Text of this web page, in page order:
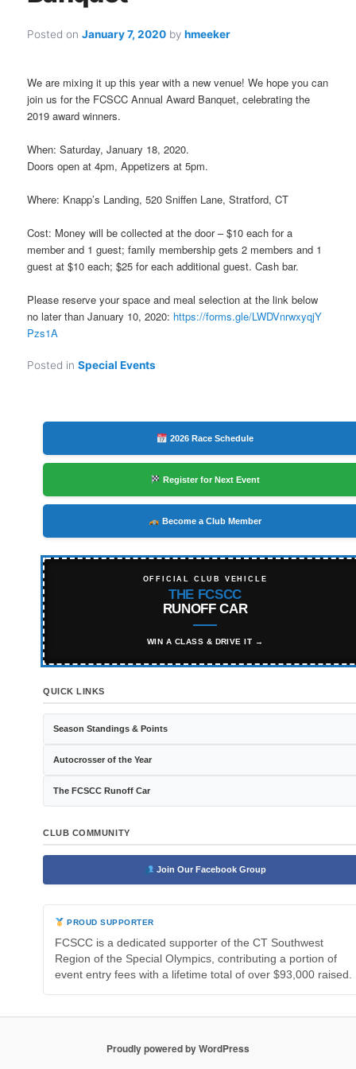
Posted onJanuary 7, 2020 byhmeeker
We are mixing it up this year with a new venue! We hope you can
join us for the FCSCC Annual Award Banquet, celebrating the
2019 award winners.
When: Saturday, January 18, 2020.
Doors open at 4pm, Appetizers at 5pm.
Where: Knapp’s Landing, 520 Sniffen Lane, Stratford, CT
Cost: Money will be collected at the door – $10 each for a
member and 1 guest; family membership gets 2 members and 1
guest at $10 each; $25 for each additional guest. Cash bar.
Please reserve your space and meal selection at the link below
no later than January 10, 2020: https://forms.gle/LWDVnrwxyqjY
Pzs1A
Posted in Special Events
2026 Race Schedule
Register for Next Event
Become a Club Member
OFFICIAL CLUB VEHICLE
THE FCSCC
RUNOFF CAR
WIN A CLASS & DRIVE IT →
QUICK LINKS
Season Standings & Points
Autocrosser of the Year
The FCSCC Runoff Car
CLUB COMMUNITY
Join Our Facebook Group
PROUD SUPPORTER
FCSCC is a dedicated supporter of the CT Southwest
Region of the Special Olympics, contributing a portion of
event entry fees with a lifetime total of over $93,000 raised.
Proudly powered by WordPress